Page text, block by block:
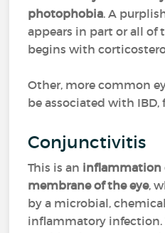
photophobia. A
appears in part or all of
begins with
Other, more common
be associated with IBD,
Conjunctivitis
This is an inflammation
membrane of the eye,
by a microbial,
inflammatory infection.